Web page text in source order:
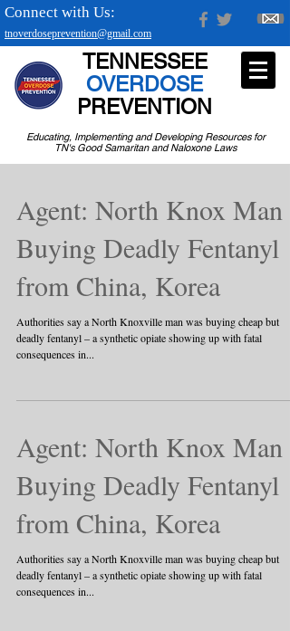
tnoverdoseprevention@gmail.com
Connect with Us:
Educating, Implementing and Developing Resources for
TN's Good Samaritan and Naloxone Laws
TENNESSEE
OVERDOSE
PREVENTION
Agent: North Knox Man
Buying Deadly Fentanyl
from China, Korea
Authorities say a North Knoxville man was buying cheap but
deadly fentanyl – a synthetic opiate showing up with fatal
consequences in...
Agent: North Knox Man
Buying Deadly Fentanyl
from China, Korea
Authorities say a North Knoxville man was buying cheap but
deadly fentanyl – a synthetic opiate showing up with fatal
consequences in...